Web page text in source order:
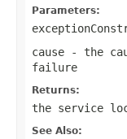
Parameters:
cause - the
failure
Returns:
the service
See Also: